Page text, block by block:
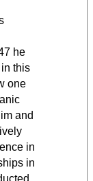
he
this
one
and
in
in